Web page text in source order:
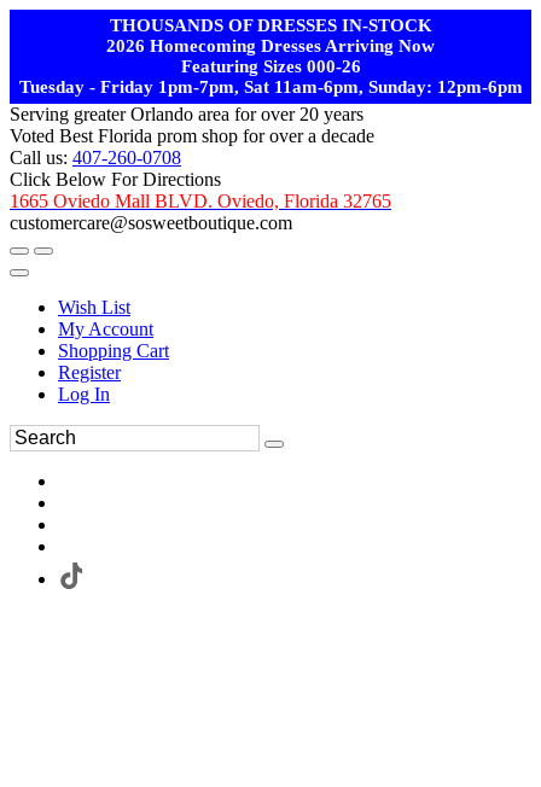
THOUSANDS OF DRESSES IN-STOCK
2026 Homecoming Dresses Arriving Now
Featuring Sizes 000-26
Tuesday - Friday 1pm-7pm, Sat 11am-6pm, Sunday: 12pm-6pm
Serving greater Orlando area for over 20 years
Voted Best Florida prom shop for over a decade
Call us: 407-260-0708
Click Below For Directions
1665 Oviedo Mall BLVD. Oviedo, Florida 32765
customercare@sosweetboutique.com
Wish List
My Account
Shopping Cart
Register
Log In